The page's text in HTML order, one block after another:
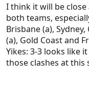
I think it will be close
both teams,
Brisbane (a),
(a), Gold Coast and
Yikes: 3-3 looks like
those clashes at this